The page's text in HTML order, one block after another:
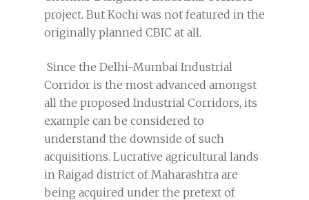
project. But Kochi was not featured in the
originally planned CBIC at all.
Since the Delhi-Mumbai Industrial
Corridor is the most advanced amongst
all the proposed Industrial Corridors, its
example can be considered to
understand the downside of such
acquisitions. Lucrative agricultural lands
in Raigad district of Maharashtra are
being acquired under the pretext of